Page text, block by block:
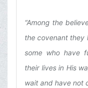
“Among the
the covenant they
some who have
their lives in His
wait and have not